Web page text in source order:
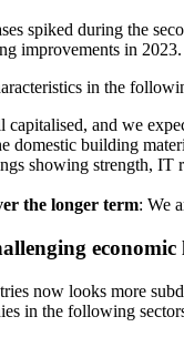
spiked during the
improvements in
in the
capitalised, and we
domestic building
showing strength, IT
the longer term: We
economic
now looks more
in the following